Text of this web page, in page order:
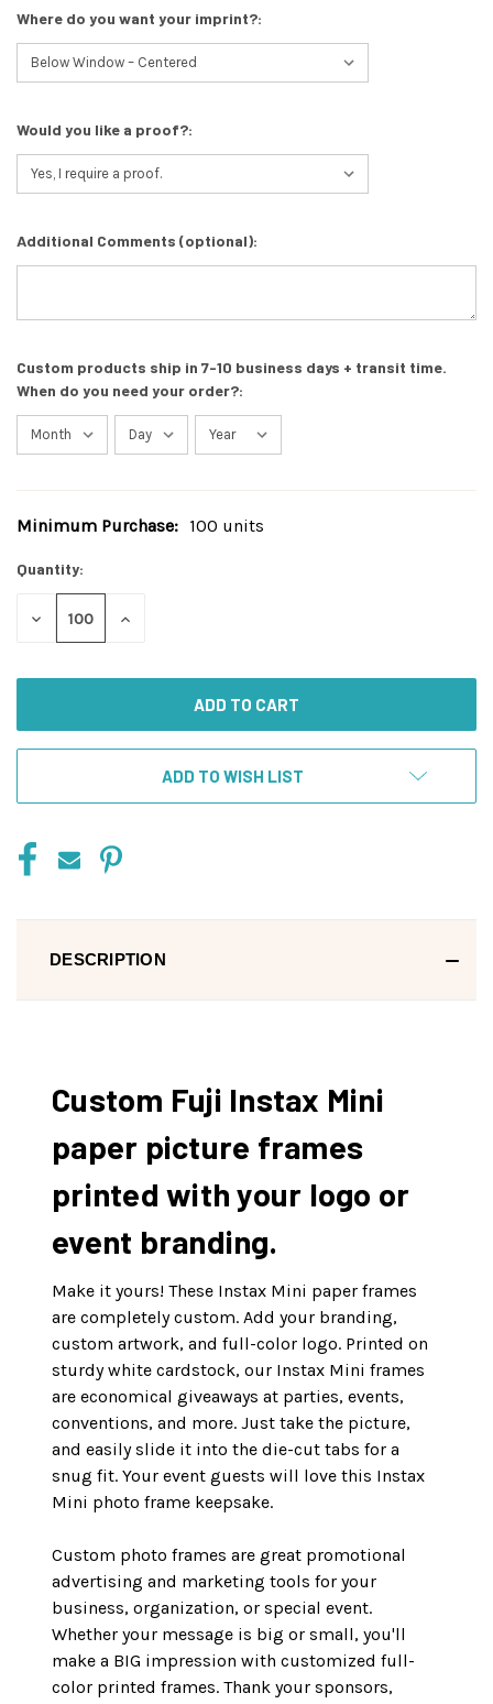
Where do you want your imprint?:
Would you like a proof?:
Additional Comments (optional):
Custom products ship in 7-10 business days + transit time.
When do you need your order?:
Current
Minimum Purchase: 100 units
Quantity:
DECREASE
INCREASE
ADD TO WISH LIST
DESCRIPTION
Custom Fuji Instax Mini
paper picture frames
printed with your logo or
event branding.
Make it yours! These Instax Mini paper frames
are completely custom. Add your branding,
custom artwork, and full-color logo. Printed on
sturdy white cardstock, our Instax Mini frames
are economical giveaways at parties, events,
conventions, and more. Just take the picture,
and easily slide it into the die-cut tabs for a
snug fit. Your event guests will love this Instax
Mini photo frame keepsake.
Custom photo frames are great promotional
advertising and marketing tools for your
business, organization, or special event.
Whether your message is big or small, you'll
make a BIG impression with customized full-
color printed frames. Thank your sponsors,